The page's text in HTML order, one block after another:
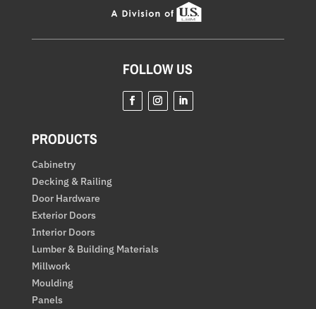
FOLLOW US
PRODUCTS
Cabinetry
Decking & Railing
Door Hardware
Exterior Doors
Interior Doors
Lumber & Building Materials
Millwork
Moulding
Panels